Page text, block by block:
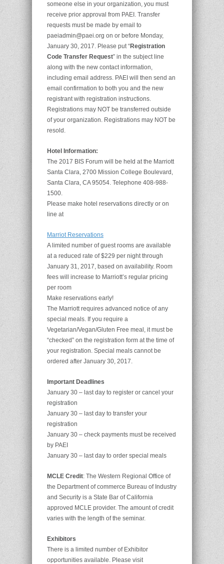
someone else in your organization, you must
receive prior approval from PAEI. Transfer
requests must be made by email to
paeiadmin@paei.org on or before Monday,
January 30, 2017. Please put “Registration
Code Transfer Request” in the subject line
along with the new contact information,
including email address. PAEI will then send an
email confirmation to both you and the new
registrant with registration instructions.
Registrations may NOT be transferred outside
of your organization. Registrations may NOT be
resold.
Hotel Information:
The 2017 BIS Forum will be held at the Marriott
Santa Clara, 2700 Mission College Boulevard,
Santa Clara, CA 95054. Telephone 408-988-
1500.
Please make hotel reservations directly or on
line at
Marriot Reservations
A limited number of guest rooms are available
at a reduced rate of $229 per night through
January 31, 2017, based on availability. Room
fees will increase to Marriott’s regular pricing
per room
Make reservations early!
The Marriott requires advanced notice of any
special meals. If you require a
Vegetarian/Vegan/Gluten Free meal, it must be
“checked” on the registration form at the time of
your registration. Special meals cannot be
ordered after January 30, 2017.
Important Deadlines
January 30 – last day to register or cancel your
registration
January 30 – last day to transfer your
registration
January 30 – check payments must be received
by PAEI
January 30 – last day to order special meals
MCLE Credit: The Western Regional Office of
the Department of commerce Bureau of Industry
and Security is a State Bar of California
approved MCLE provider. The amount of credit
varies with the length of the seminar.
Exhibitors
There is a limited number of Exhibitor
opportunities available. Please visit